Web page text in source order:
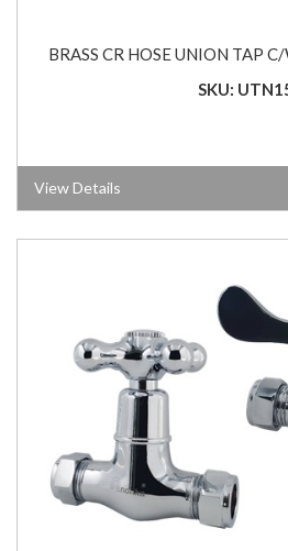
BRASS CR HOSE UNION TAP
SKU:
View Details